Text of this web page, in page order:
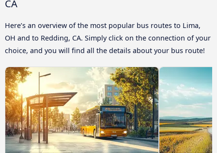
CA
Here’s an overview of the most popular bus routes to Lima,
OH and to Redding, CA. Simply click on the connection of your
choice, and you will find all the details about your bus route!